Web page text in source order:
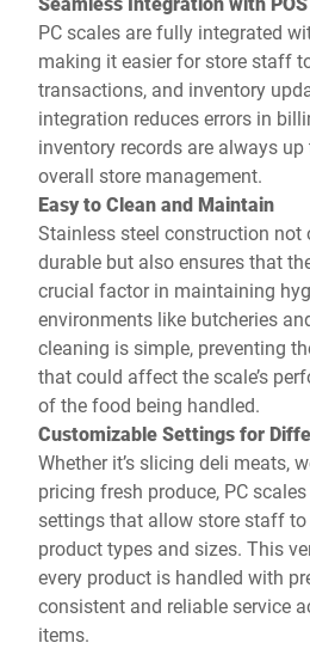
PC scales are fully integrated
making it easier for store staff
transactions, and inventory
integration reduces errors in
inventory records are always
overall store management.
Easy to Clean and Maintain
Stainless steel construction not
durable but also ensures that
crucial factor in maintaining
environments like butcheries
cleaning is simple, preventing
that could affect the scale’s
of the food being handled.
Customizable Settings for
Whether it’s slicing deli meats,
pricing fresh produce, PC
settings that allow store staff
product types and sizes. This
every product is handled with
consistent and reliable service
items.